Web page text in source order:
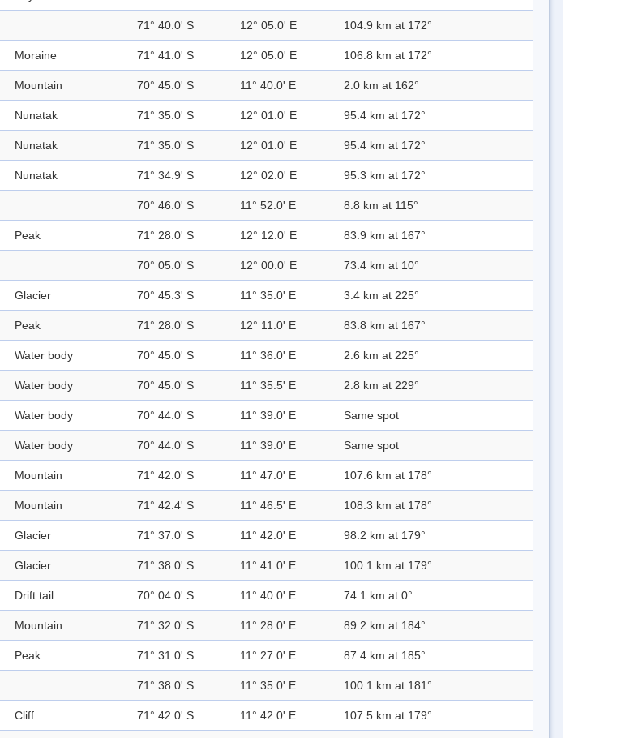
71° 40.0' S 12° 05.0' E 104.9 km at 172°
Moraine 71° 41.0' S 12° 05.0' E 106.8 km at 172°
Mountain 70° 45.0' S 11° 40.0' E 2.0 km at 162°
Nunatak 71° 35.0' S 12° 01.0' E 95.4 km at 172°
Nunatak 71° 35.0' S 12° 01.0' E 95.4 km at 172°
Nunatak 71° 34.9' S 12° 02.0' E 95.3 km at 172°
70° 46.0' S 11° 52.0' E 8.8 km at 115°
Peak 71° 28.0' S 12° 12.0' E 83.9 km at 167°
70° 05.0' S 12° 00.0' E 73.4 km at 10°
Glacier 70° 45.3' S 11° 35.0' E 3.4 km at 225°
Peak 71° 28.0' S 12° 11.0' E 83.8 km at 167°
Water body 70° 45.0' S 11° 36.0' E 2.6 km at 225°
Water body 70° 45.0' S 11° 35.5' E 2.8 km at 229°
Water body 70° 44.0' S 11° 39.0' E Same spot
Water body 70° 44.0' S 11° 39.0' E Same spot
Mountain 71° 42.0' S 11° 47.0' E 107.6 km at 178°
Mountain 71° 42.4' S 11° 46.5' E 108.3 km at 178°
Glacier 71° 37.0' S 11° 42.0' E 98.2 km at 179°
Glacier 71° 38.0' S 11° 41.0' E 100.1 km at 179°
Drift tail 70° 04.0' S 11° 40.0' E 74.1 km at 0°
Mountain 71° 32.0' S 11° 28.0' E 89.2 km at 184°
Peak 71° 31.0' S 11° 27.0' E 87.4 km at 185°
71° 38.0' S 11° 35.0' E 100.1 km at 181°
Cliff 71° 42.0' S 11° 42.0' E 107.5 km at 179°